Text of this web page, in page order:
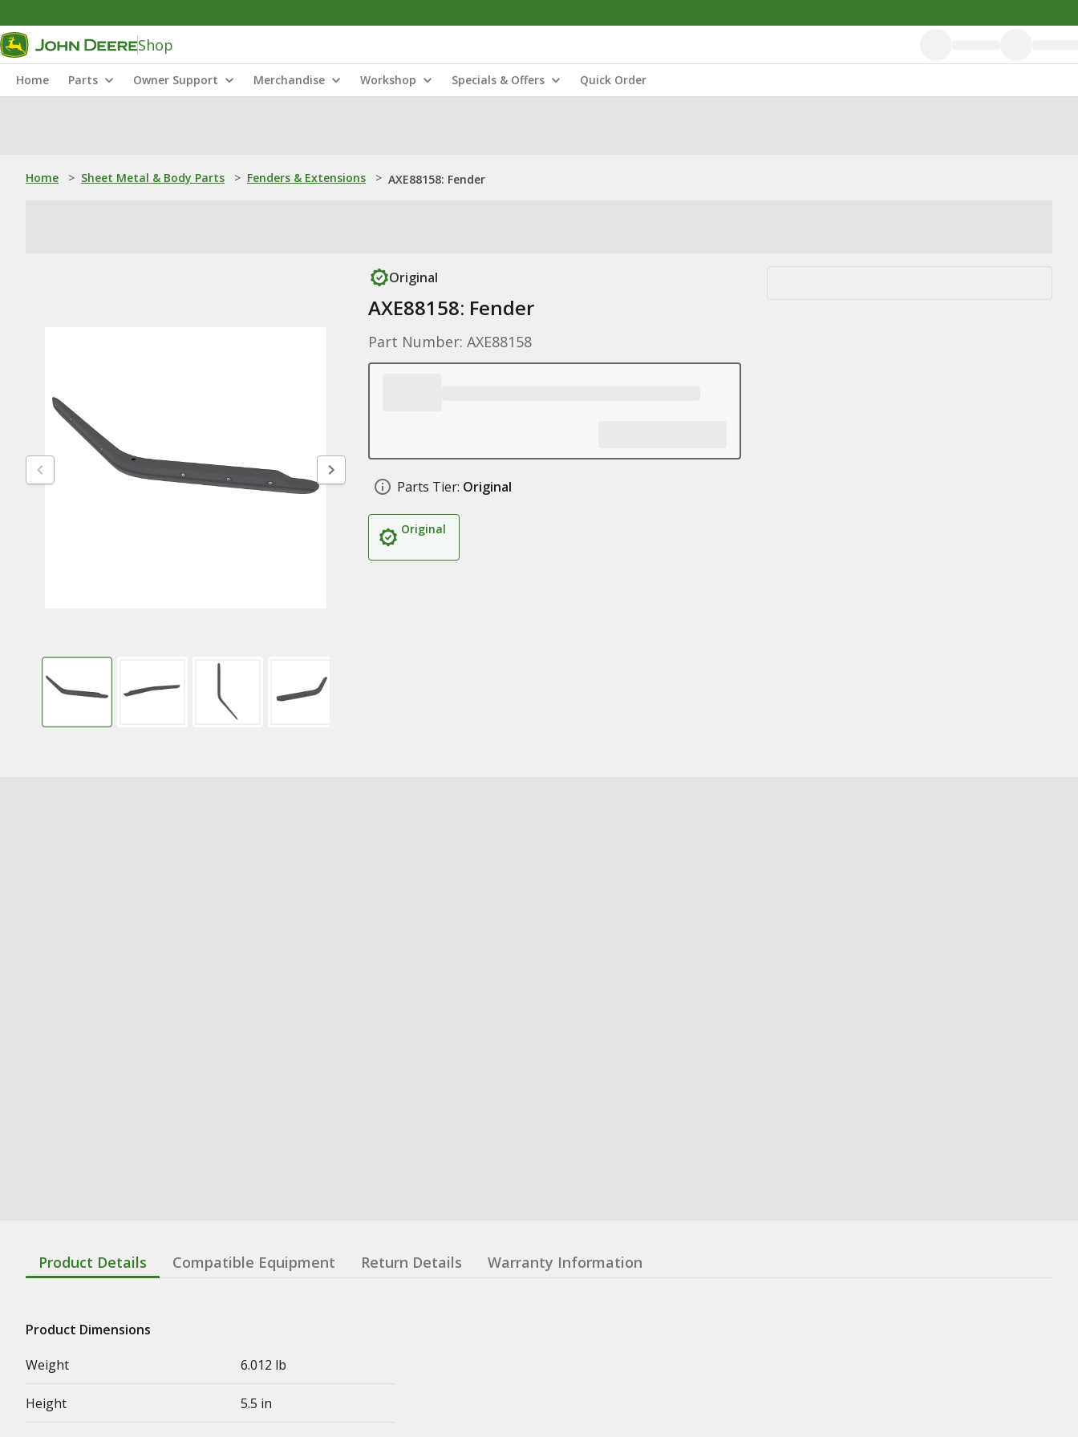
Shop
Home Parts Owner Support Merchandise Workshop Specials & Offers Quick Order
Home > Sheet Metal & Body Parts > Fenders & Extensions > AXE88158: Fender
Original
AXE88158: Fender
Part Number: AXE88158
Parts Tier: Original
Original
Product Details Compatible Equipment Return Details Warranty Information
Product Dimensions
Weight
6.012 lb
Height 5.5 in